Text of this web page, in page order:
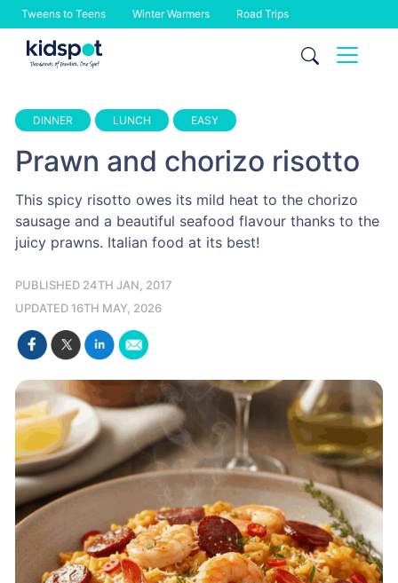
Tweens to Teens Winter Warmers Road Trips
Skip
DINNER LUNCH EASY
Prawn and chorizo risotto
This spicy risotto owes its mild heat to the chorizo
sausage and a beautiful seafood flavour thanks to the
juicy prawns. Italian food at its best!
PUBLISHED 24TH JAN, 2017
UPDATED 16TH MAY, 2026